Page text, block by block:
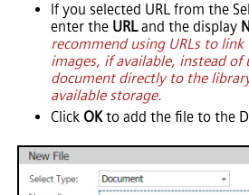
If you selected URL from the
enter the URLand the display
recommend using URLs to
images, if available, instead of
document directly to the
available storage.
Click OKto add the file to the